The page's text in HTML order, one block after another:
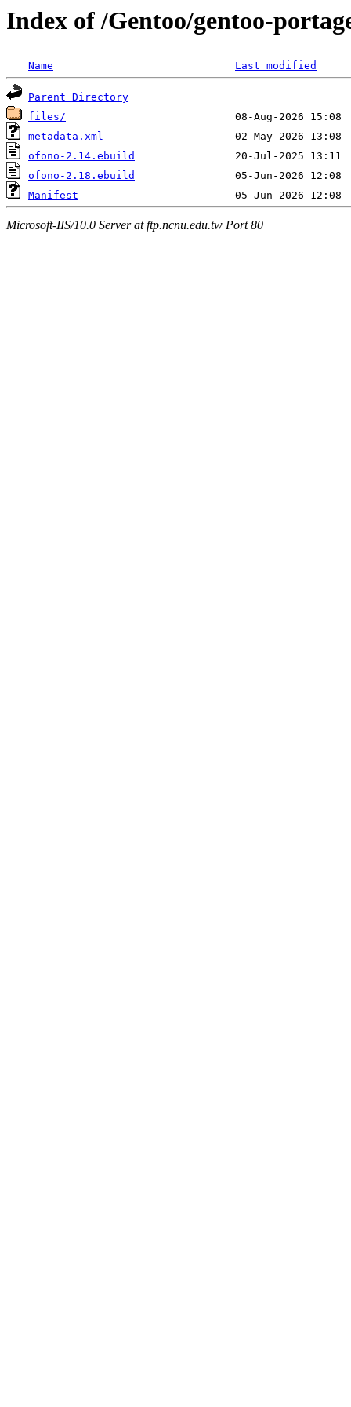
Index of /Gentoo/gentoo-
Name Last modified
Parent Directory
files/
metadata.xml
ofono-2.14.ebuild
ofono-2.18.ebuild
Manifest
Microsoft-IIS/10.0 Server at ftp.ncnu.edu.tw Port 80